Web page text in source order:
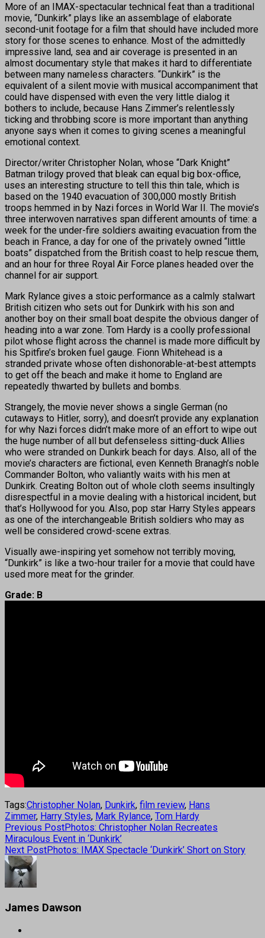
More of an IMAX-spectacular technical feat than a traditional
movie, “Dunkirk” plays like an assemblage of elaborate
second-unit footage for a film that should have included more
story for those scenes to enhance. Most of the admittedly
impressive land, sea and air coverage is presented in an
almost documentary style that makes it hard to differentiate
between many nameless characters. “Dunkirk” is the
equivalent of a silent movie with musical accompaniment that
could have dispensed with even the very little dialog it
bothers to include, because Hans Zimmer’s relentlessly
ticking and throbbing score is more important than anything
anyone says when it comes to giving scenes a meaningful
emotional context.
Director/writer Christopher Nolan, whose “Dark Knight”
Batman trilogy proved that bleak can equal big box-office,
uses an interesting structure to tell this thin tale, which is
based on the 1940 evacuation of 300,000 mostly British
troops hemmed in by Nazi forces in World War II. The movie’s
three interwoven narratives span different amounts of time: a
week for the under-fire soldiers awaiting evacuation from the
beach in France, a day for one of the privately owned “little
boats” dispatched from the British coast to help rescue them,
and an hour for three Royal Air Force planes headed over the
channel for air support.
Mark Rylance gives a stoic performance as a calmly stalwart
British citizen who sets out for Dunkirk with his son and
another boy on their small boat despite the obvious danger of
heading into a war zone. Tom Hardy is a coolly professional
pilot whose flight across the channel is made more difficult by
his Spitfire’s broken fuel gauge. Fionn Whitehead is a
stranded private whose often dishonorable-at-best attempts
to get off the beach and make it home to England are
repeatedly thwarted by bullets and bombs.
Strangely, the movie never shows a single German (no
cutaways to Hitler, sorry), and doesn’t provide any explanation
for why Nazi forces didn’t make more of an effort to wipe out
the huge number of all but defenseless sitting-duck Allies
who were stranded on Dunkirk beach for days. Also, all of the
movie’s characters are fictional, even Kenneth Branagh’s noble
Commander Bolton, who valiantly waits with his men at
Dunkirk. Creating Bolton out of whole cloth seems insultingly
disrespectful in a movie dealing with a historical incident, but
that’s Hollywood for you. Also, pop star Harry Styles appears
as one of the interchangeable British soldiers who may as
well be considered crowd-scene extras.
Visually awe-inspiring yet somehow not terribly moving,
“Dunkirk” is like a two-hour trailer for a movie that could have
used more meat for the grinder.
Grade: B
Tags:Christopher Nolan, Dunkirk, film review, Hans
Zimmer, Harry Styles, Mark Rylance, Tom Hardy
Previous PostPhotos: Christopher Nolan Recreates
Miraculous Event in ‘Dunkirk’
Next PostPhotos: IMAX Spectacle ‘Dunkirk’ Short on Story
James Dawson